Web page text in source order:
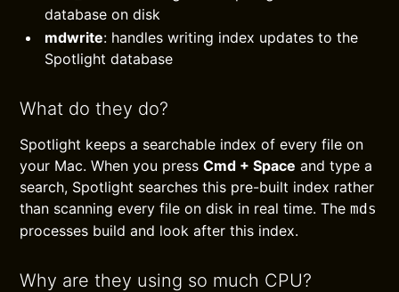
database on disk
mdwrite: handles writing index updates to the
Spotlight database
What do they do?
Spotlight keeps a searchable index of every file on
your Mac. When you pressCmd + Space and type a
search, Spotlight searches this pre-built index rather
than scanning every file on disk in real time. Themds
processes build and look after this index.
Why are they using so much CPU?